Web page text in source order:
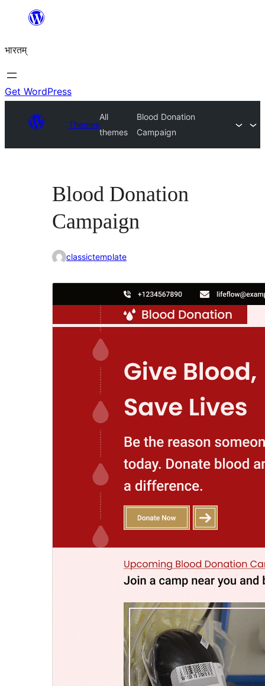
content
भारतम्
Get WordPress
Themes
All
themes
Blood Donation
Campaign
Blood Donation
Campaign
classictemplate